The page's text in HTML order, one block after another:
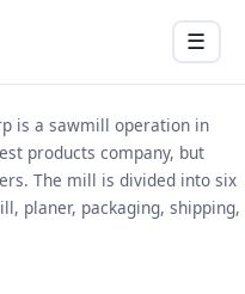
Menu
☰
is a sawmill operation in
products company, but
The mill is divided into six
planer, packaging, shipping,